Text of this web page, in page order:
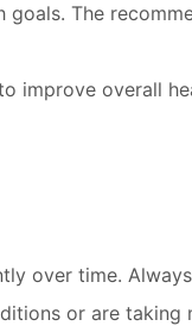
The
improve overall
over time.
or are taking